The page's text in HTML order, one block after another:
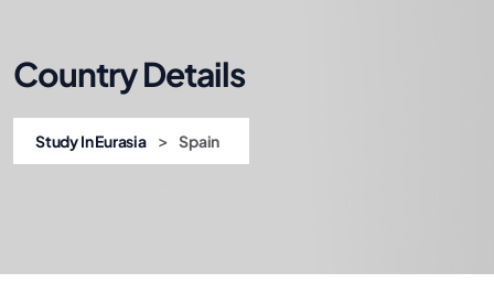
Country Details
Study In Eurasia > Spain